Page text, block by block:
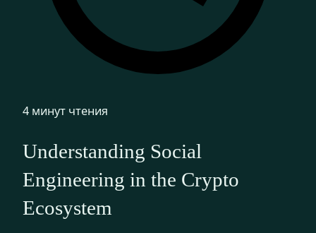
4 минут чтения
Understanding Social
Engineering in the Crypto
Ecosystem